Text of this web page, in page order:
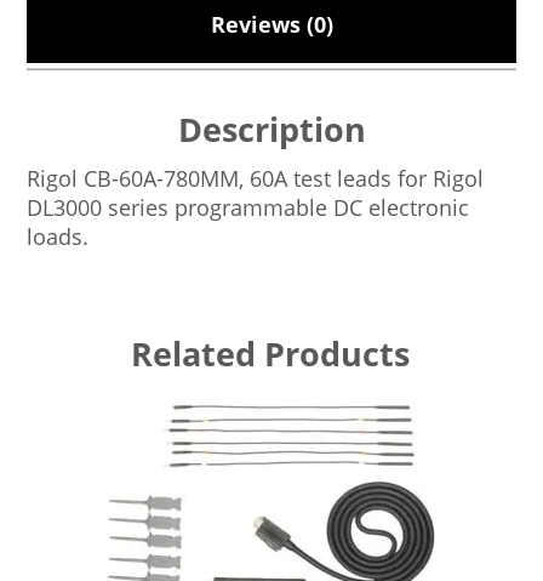
Reviews (0)
Description
Rigol CB-60A-780MM, 60A test leads for Rigol
DL3000 series programmable DC electronic
loads.
Related Products